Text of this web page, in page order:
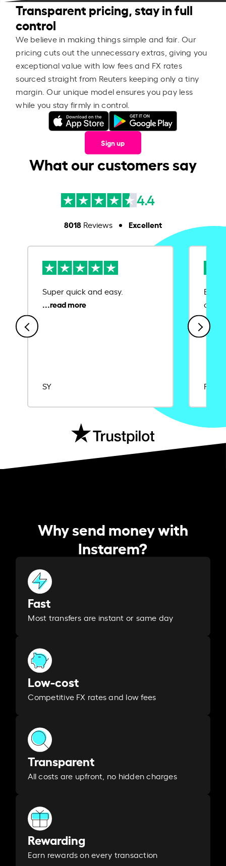
Transparent pricing, stay in full
control
We believe in making things simple and fair. Our
pricing cuts out the unnecessary extras, giving you
exceptional value with low fees and FX rates
sourced straight from Reuters keeping only a tiny
margin. Our unique model ensures you pay less
while you stay firmly in control.
Sign up
What our customers say
4.4
8018Reviews Excellent
Super quick and easy.
SY
Ease
Rajat
Why send money with
Instarem?
Fast
Most transfers are instant or same day
Low-cost
Competitive FX rates and low fees
Transparent
All costs are upfront, no hidden charges
Rewarding
Earn rewards on every transaction